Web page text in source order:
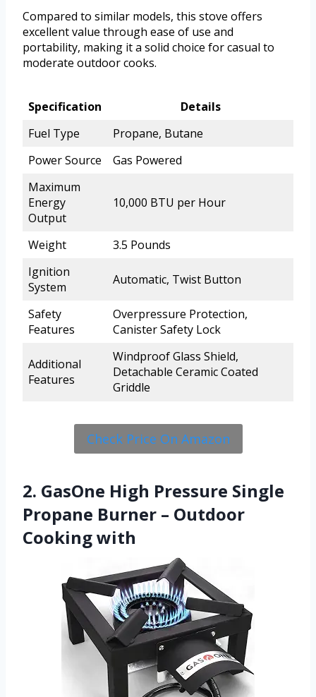
Compared to similar models, this stove offers
excellent value through ease of use and
portability, making it a solid choice for casual to
moderate outdoor cooks.
Specification
Details
Fuel Type
Propane, Butane
Power Source
Gas Powered
Maximum
Energy
Output
10,000 BTU per Hour
Weight
3.5 Pounds
Ignition
System
Automatic, Twist Button
Safety
Features
Overpressure Protection,
Canister Safety Lock
Additional
Features
Windproof Glass Shield,
Detachable Ceramic Coated
Griddle
Check Price On Amazon
2. GasOne High Pressure Single
Propane Burner – Outdoor
Cooking with